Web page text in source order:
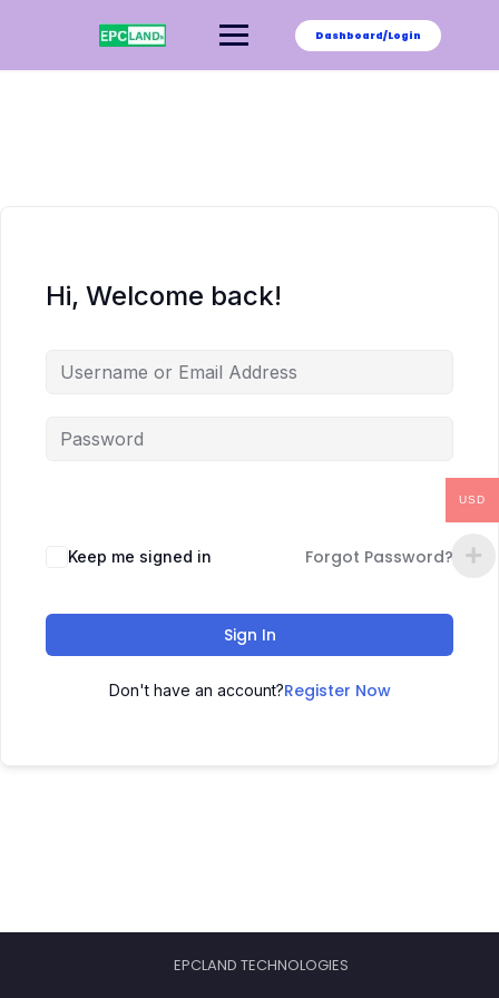
Dashboard/Login
Hi, Welcome back!
Keep me signed in Forgot Password?
Sign In
Don't have an account?Register Now
EPCLAND TECHNOLOGIES
USD